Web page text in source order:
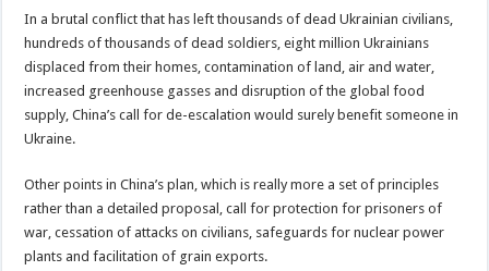
In a brutal conflict that has left thousands of dead Ukrainian civilians,
hundreds of thousands of dead soldiers, eight million Ukrainians
displaced from their homes, contamination of land, air and water,
increased greenhouse gasses and disruption of the global food
supply, China’s call for de-escalation would surely benefit someone in
Ukraine.
Other points in China’s plan, which is really more a set of principles
rather than a detailed proposal, call for protection for prisoners of
war, cessation of attacks on civilians, safeguards for nuclear power
plants and facilitation of grain exports.